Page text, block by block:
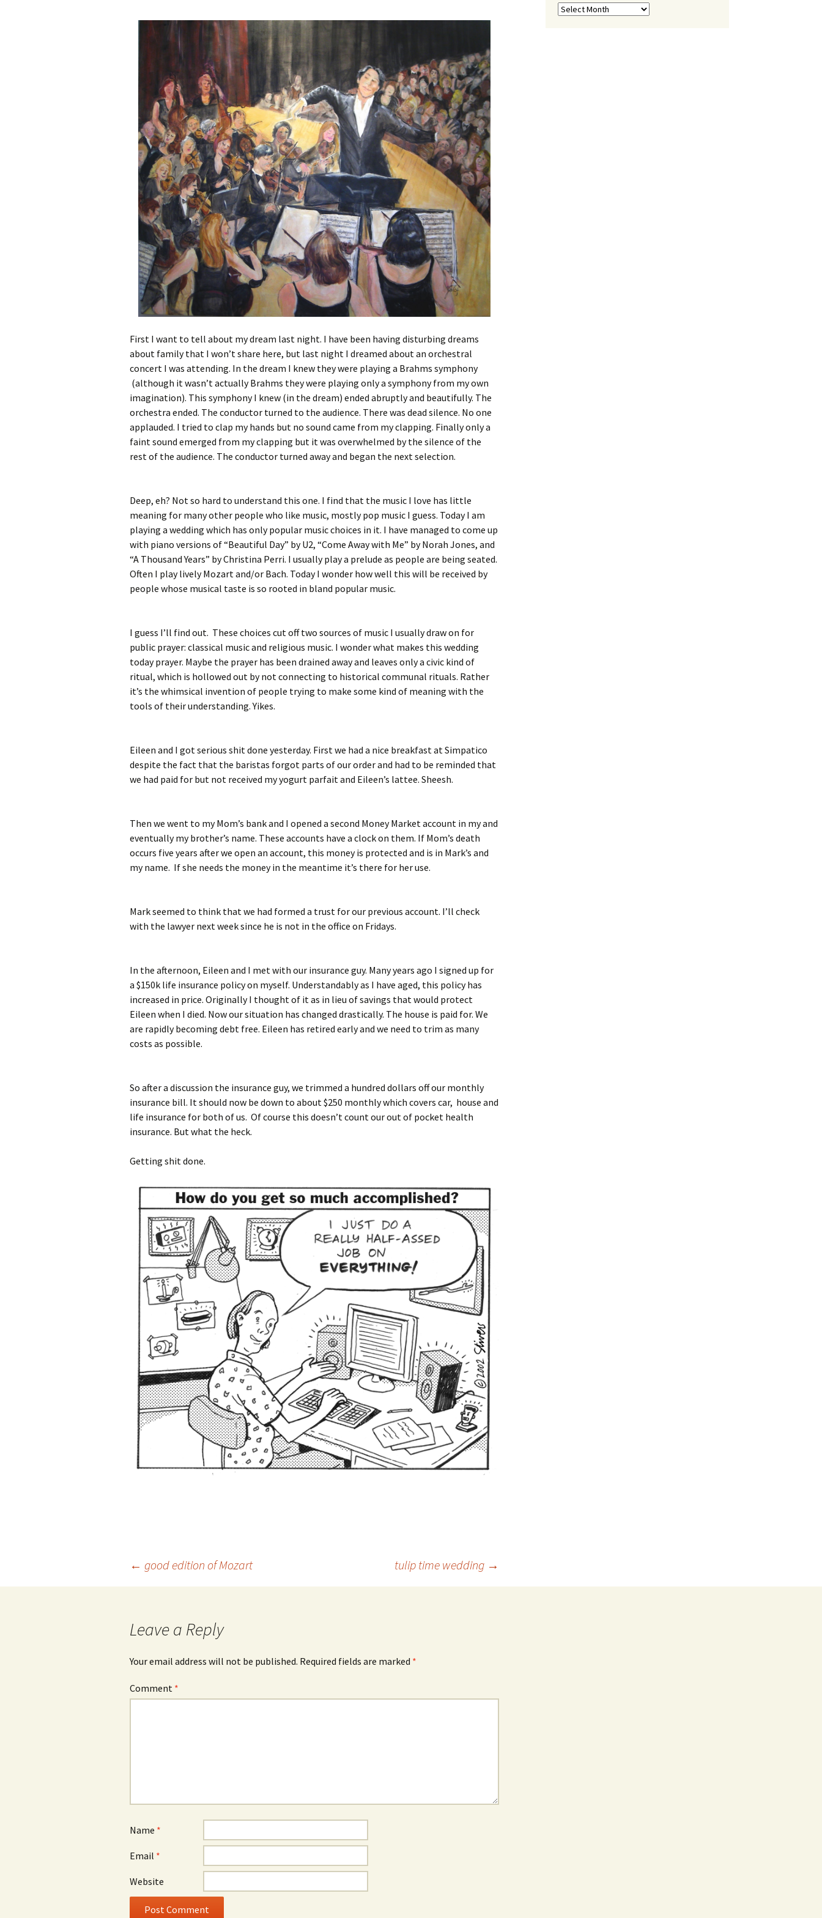
First I want to tell about my dream last night. I have been having disturbing dreams
about family that I won’t share here, but last night I dreamed about an orchestral
concert I was attending. In the dream I knew they were playing a Brahms symphony
(although it wasn’t actually Brahms they were playing only a symphony from my own
imagination). This symphony I knew (in the dream) ended abruptly and beautifully. The
orchestra ended. The conductor turned to the audience. There was dead silence. No one
applauded. I tried to clap my hands but no sound came from my clapping. Finally only a
faint sound emerged from my clapping but it was overwhelmed by the silence of the
rest of the audience. The conductor turned away and began the next selection.
Deep, eh? Not so hard to understand this one. I find that the music I love has little
meaning for many other people who like music, mostly pop music I guess. Today I am
playing a wedding which has only popular music choices in it. I have managed to come up
with piano versions of “Beautiful Day” by U2, “Come Away with Me” by Norah Jones, and
“A Thousand Years” by Christina Perri. I usually play a prelude as people are being seated.
Often I play lively Mozart and/or Bach. Today I wonder how well this will be received by
people whose musical taste is so rooted in bland popular music.
I guess I’ll find out. These choices cut off two sources of music I usually draw on for
public prayer: classical music and religious music. I wonder what makes this wedding
today prayer. Maybe the prayer has been drained away and leaves only a civic kind of
ritual, which is hollowed out by not connecting to historical communal rituals. Rather
it’s the whimsical invention of people trying to make some kind of meaning with the
tools of their understanding. Yikes.
Eileen and I got serious shit done yesterday. First we had a nice breakfast at Simpatico
despite the fact that the baristas forgot parts of our order and had to be reminded that
we had paid for but not received my yogurt parfait and Eileen’s lattee. Sheesh.
Then we went to my Mom’s bank and I opened a second Money Market account in my and
eventually my brother’s name. These accounts have a clock on them. If Mom’s death
occurs five years after we open an account, this money is protected and is in Mark’s and
my name. If she needs the money in the meantime it’s there for her use.
Mark seemed to think that we had formed a trust for our previous account. I’ll check
with the lawyer next week since he is not in the office on Fridays.
In the afternoon, Eileen and I met with our insurance guy. Many years ago I signed up for
a $150k life insurance policy on myself. Understandably as I have aged, this policy has
increased in price. Originally I thought of it as in lieu of savings that would protect
Eileen when I died. Now our situation has changed drastically. The house is paid for. We
are rapidly becoming debt free. Eileen has retired early and we need to trim as many
costs as possible.
So after a discussion the insurance guy, we trimmed a hundred dollars off our monthly
insurance bill. It should now be down to about $250 monthly which covers car, house and
life insurance for both of us. Of course this doesn’t count our out of pocket health
insurance. But what the heck.
Getting shit done.
← good edition of Mozart tulip time wedding →
Leave a Reply
Your email address will not be published. Required fields are marked *
Comment *
Name *
Email *
Website